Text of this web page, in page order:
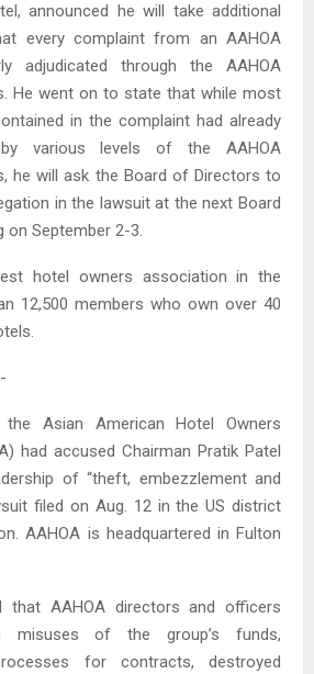
announced he will take additional
every complaint from an AAHOA
adjudicated through the AAHOA
He went on to state that while most
in the complaint had already
by various levels of the AAHOA
he will ask the Board of Directors to
in the lawsuit at the next Board
September 2-3.
hotel owners association in the
12,500 members who own over 40
Asian American Hotel Owners
had accused Chairman Pratik Patel
of “theft, embezzlement and
filed on Aug. 12 in the US district
AAHOA is headquartered in Fulton
that AAHOA directors and officers
misuses of the group’s funds,
for contracts, destroyed